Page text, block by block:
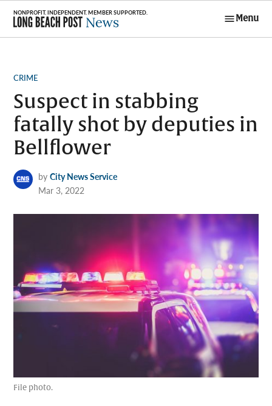
Skip
content
Menu
POSTED
CRIME
Suspect in stabbing
fatally shot by deputies in
Bellflower
by City News Service
Mar 3, 2022
File photo.